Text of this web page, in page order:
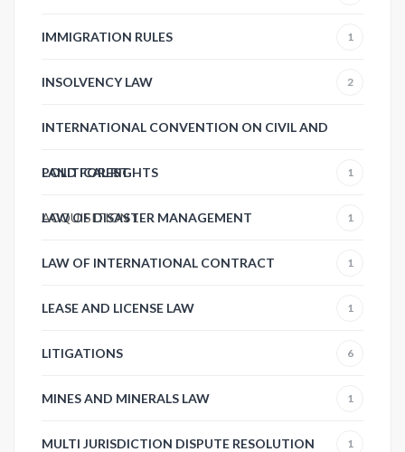
IMMIGRATION RULES 1
INSOLVENCY LAW 2
INTERNATIONAL CONVENTION ON CIVIL AND
POLITICAL RIGHTS 1
LAND FOREST
ACQUISITION1
LAW OF DISASTER MANAGEMENT 1
LAW OF INTERNATIONAL CONTRACT 1
LEASE AND LICENSE LAW 1
LITIGATIONS 6
MINES AND MINERALS LAW 1
MULTI JURISDICTION DISPUTE RESOLUTION 1